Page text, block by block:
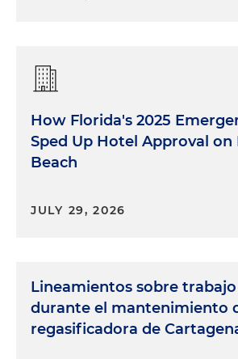
How Florida's 2025
Sped Up Hotel Approval on
Beach
JULY 29, 2026
Lineamientos sobre trabajo
durante el mantenimiento
regasificadora de